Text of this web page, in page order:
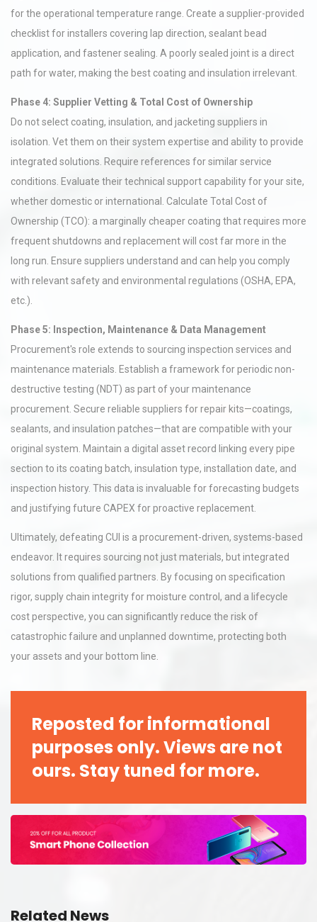
for the operational temperature range. Create a supplier-provided
checklist for installers covering lap direction, sealant bead
application, and fastener sealing. A poorly sealed joint is a direct
path for water, making the best coating and insulation irrelevant.
Phase 4: Supplier Vetting & Total Cost of Ownership
Do not select coating, insulation, and jacketing suppliers in
isolation. Vet them on their system expertise and ability to provide
integrated solutions. Require references for similar service
conditions. Evaluate their technical support capability for your site,
whether domestic or international. Calculate Total Cost of
Ownership (TCO): a marginally cheaper coating that requires more
frequent shutdowns and replacement will cost far more in the
long run. Ensure suppliers understand and can help you comply
with relevant safety and environmental regulations (OSHA, EPA,
etc.).
Phase 5: Inspection, Maintenance & Data Management
Procurement's role extends to sourcing inspection services and
maintenance materials. Establish a framework for periodic non-
destructive testing (NDT) as part of your maintenance
procurement. Secure reliable suppliers for repair kits—coatings,
sealants, and insulation patches—that are compatible with your
original system. Maintain a digital asset record linking every pipe
section to its coating batch, insulation type, installation date, and
inspection history. This data is invaluable for forecasting budgets
and justifying future CAPEX for proactive replacement.
Ultimately, defeating CUI is a procurement-driven, systems-based
endeavor. It requires sourcing not just materials, but integrated
solutions from qualified partners. By focusing on specification
rigor, supply chain integrity for moisture control, and a lifecycle
cost perspective, you can significantly reduce the risk of
catastrophic failure and unplanned downtime, protecting both
your assets and your bottom line.
Reposted for informational
purposes only. Views are not
ours. Stay tuned for more.
Related News